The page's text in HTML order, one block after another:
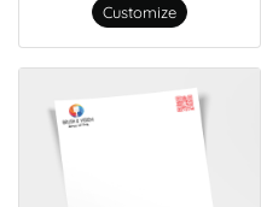
Customize